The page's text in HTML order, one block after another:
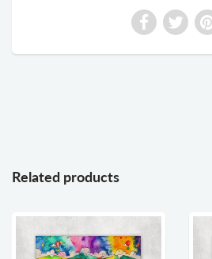
Related products